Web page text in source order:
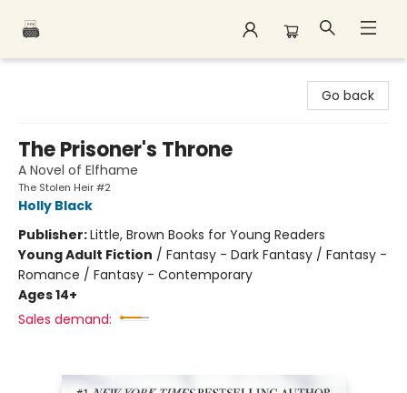
Go back
The Prisoner's Throne
A Novel of Elfhame
The Stolen Heir #2
Holly Black
Publisher:Little, Brown Books for Young Readers
Young Adult Fiction / Fantasy - Dark Fantasy / Fantasy -
Romance / Fantasy - Contemporary
Ages 14+
Sales demand: